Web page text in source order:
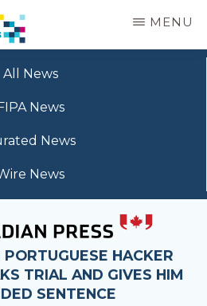
MENU
All News
News
News
News
HACKER
TRIAL AND GIVES HIM
SENTENCE